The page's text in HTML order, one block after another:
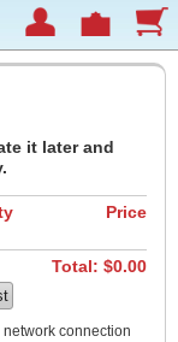
it later and
Price
Total: $0.00
connection